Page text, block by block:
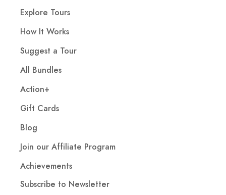
Explore Tours
How It Works
Suggest a Tour
All Bundles
Action+
Gift Cards
Blog
Join our Affiliate Program
Achievements
Subscribe to Newsletter